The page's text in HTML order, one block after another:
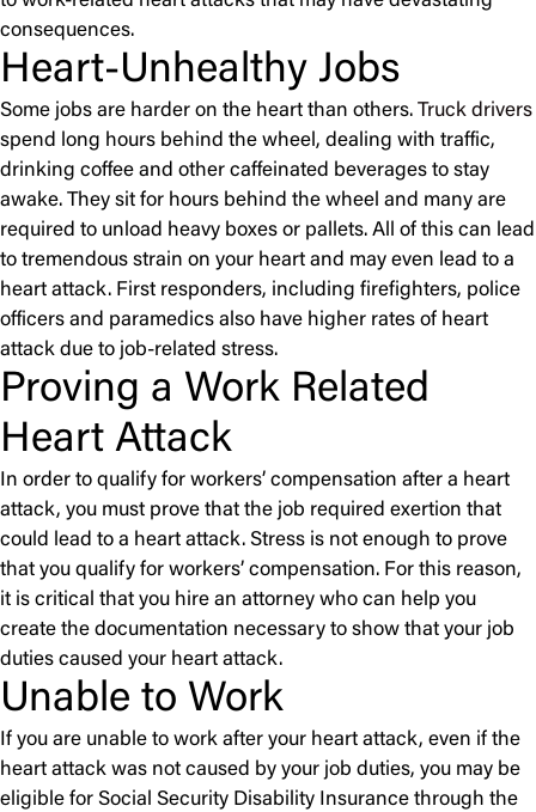
consequences.
Heart-Unhealthy Jobs
Some jobs are harder on the heart than others. Truck drivers
spend long hours behind the wheel, dealing with traffic,
drinking coffee and other caffeinated beverages to stay
awake. They sit for hours behind the wheel and many are
required to unload heavy boxes or pallets. All of this can lead
to tremendous strain on your heart and may even lead to a
heart attack. First responders, including firefighters, police
officers and paramedics also have higher rates of heart
attack due to job-related stress.
Proving a Work Related
Heart Attack
In order to qualify for workers’ compensation after a heart
attack, you must prove that the job required exertion that
could lead to a heart attack. Stress is not enough to prove
that you qualify for workers’ compensation. For this reason,
it is critical that you hire an attorney who can help you
create the documentation necessary to show that your job
duties caused your heart attack.
Unable to Work
If you are unable to work after your heart attack, even if the
heart attack was not caused by your job duties, you may be
eligible for Social Security Disability Insurance through the